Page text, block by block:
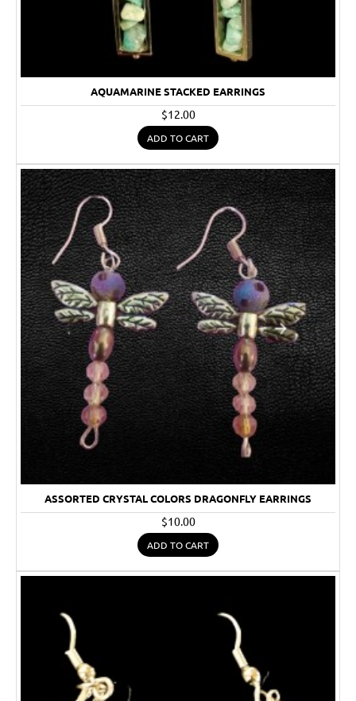
AQUAMARINE STACKED EARRINGS
$12.00
ADD TO CART
ASSORTED CRYSTAL COLORS DRAGONFLY EARRINGS
$10.00
ADD TO CART